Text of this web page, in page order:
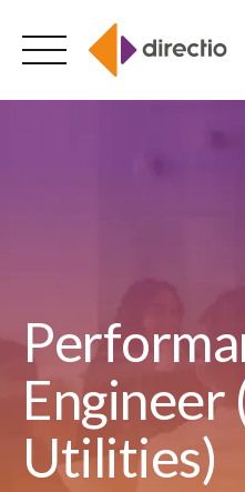
Engineer
Utilities)